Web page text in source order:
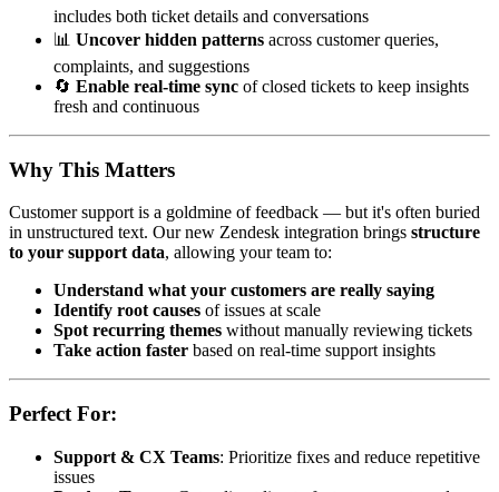
includes both ticket details and conversations
📊 Uncover hidden patterns across customer queries,
complaints, and suggestions
🔄 Enable real-time sync of closed tickets to keep insights
fresh and continuous
Why This Matters
Customer support is a goldmine of feedback — but it's often buried
in unstructured text. Our new Zendesk integration brings structure
to your support data, allowing your team to:
Understand what your customers are really saying
Identify root causes of issues at scale
Spot recurring themes without manually reviewing tickets
Take action faster based on real-time support insights
Perfect For:
Support & CX Teams: Prioritize fixes and reduce repetitive
issues